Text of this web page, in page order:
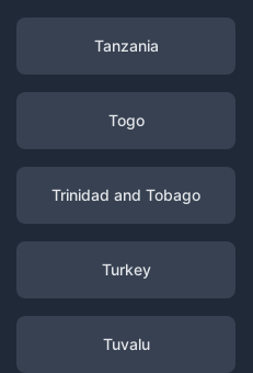
Tanzania
Togo
Trinidad and Tobago
Turkey
Tuvalu